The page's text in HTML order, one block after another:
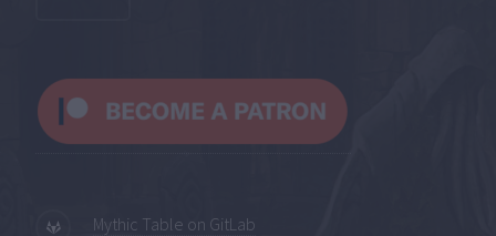
Mythic Table on GitLab